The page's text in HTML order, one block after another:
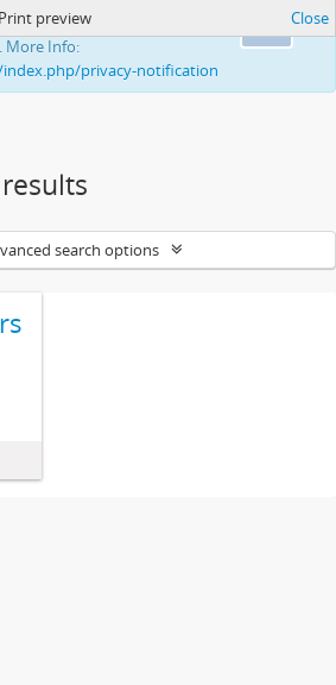
to enhance your ability to
More Info:
privacy-notification
Print preview Close
search options